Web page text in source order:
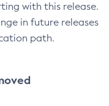
with this release.
in future releases
path.